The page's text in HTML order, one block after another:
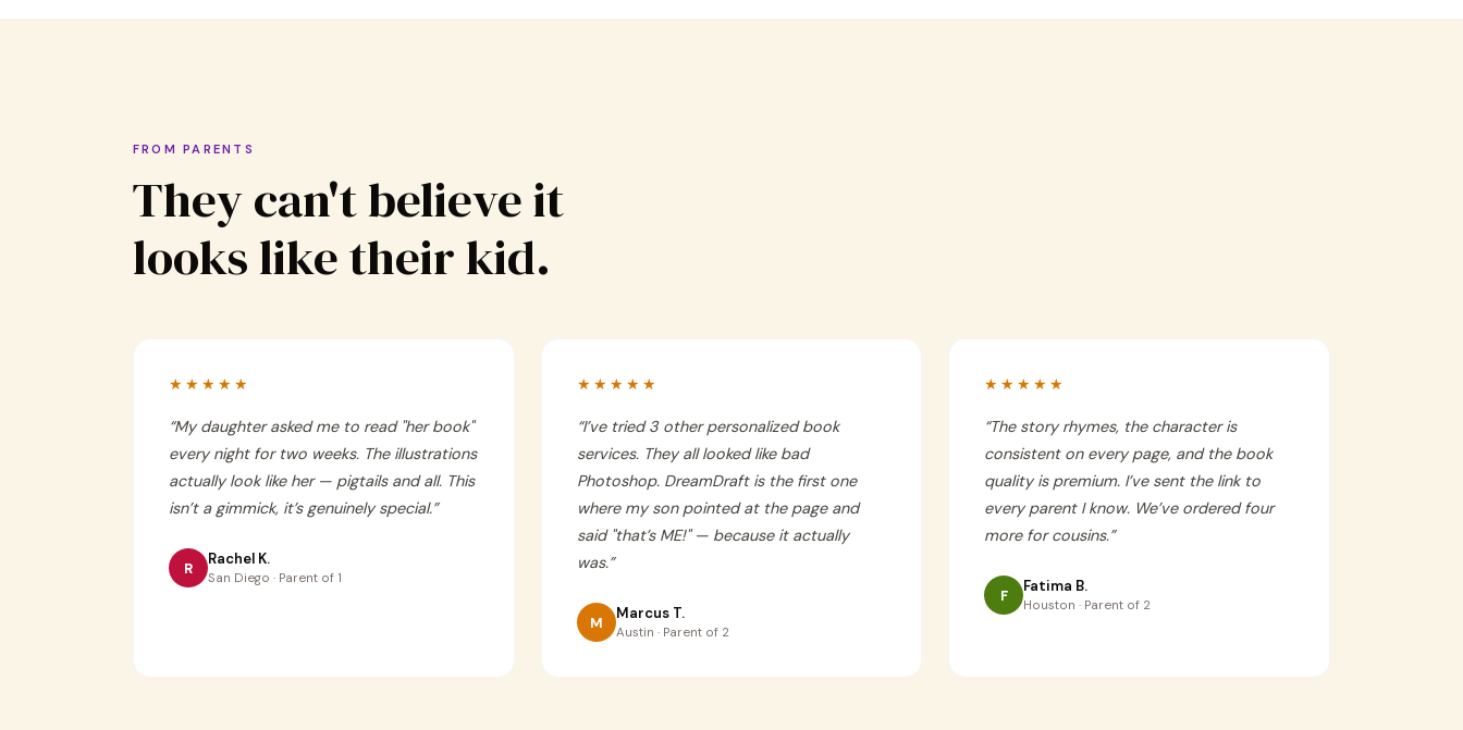
FROM PARENTS
They can't believe it
looks like their kid.
★★★★★
“My daughter asked me to read "her book"
every night for two weeks. The illustrations
actually look like her — pigtails and all. This
isn’t a gimmick, it’s genuinely special.”
R Rachel K.
San Diego · Parent of 1
★★★★★
“I’ve tried 3 other personalized book
services. They all looked like bad
Photoshop. DreamDraft is the first one
where my son pointed at the page and
said "that’s ME!" — because it actually
was.”
M Marcus T.
Austin · Parent of 2
★★★★★
“The story rhymes, the character is
consistent on every page, and the book
quality is premium. I’ve sent the link to
every parent I know. We’ve ordered four
more for cousins.”
F Fatima B.
Houston · Parent of 2